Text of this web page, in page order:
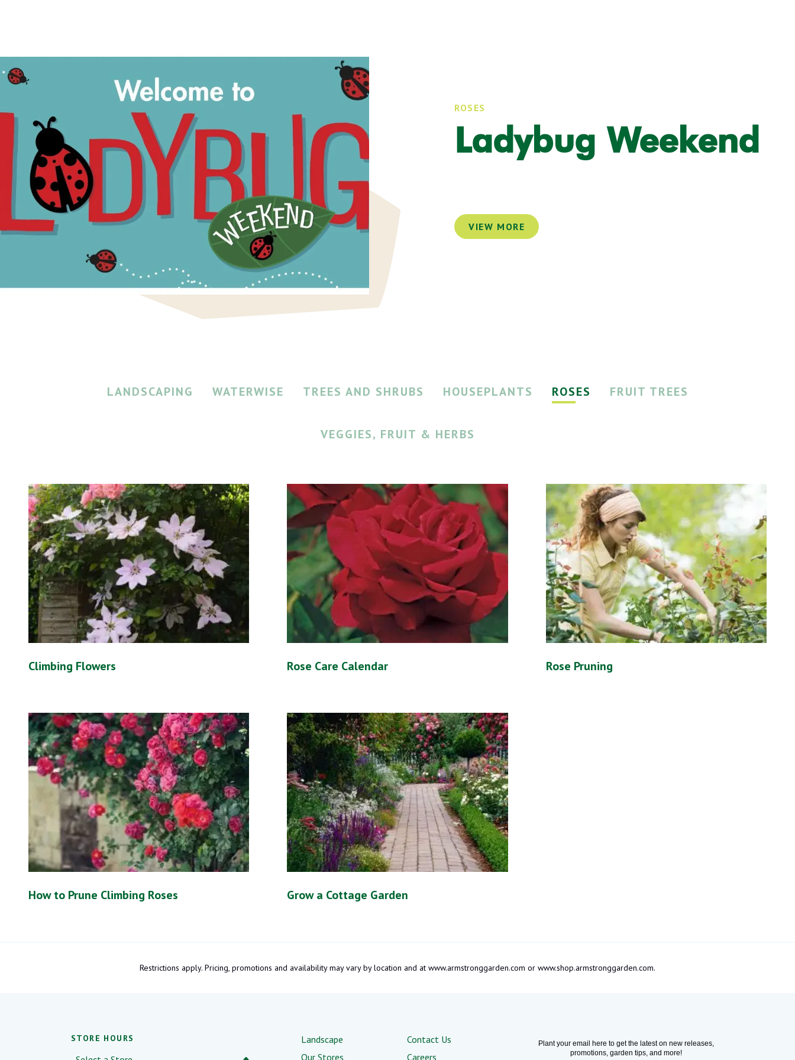
ROSES
Ladybug Weekend
VIEW MORE
LANDSCAPING WATERWISE TREES AND SHRUBS HOUSEPLANTS ROSES FRUIT TREES
VEGGIES, FRUIT & HERBS
Climbing Flowers Rose Care Calendar Rose Pruning
How to Prune Climbing Roses Grow a Cottage Garden
Restrictions apply. Pricing, promotions and availability may vary by location and at www.armstronggarden.com or www.shop.armstronggarden.com.
STORE HOURS
Landscape
Our Stores
Contact Us
Careers
Plant your email here to get the latest on new releases,
promotions, garden tips, and more!